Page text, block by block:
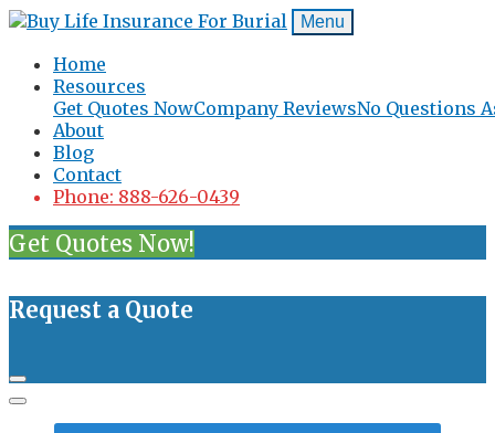
Menu
Home
Resources
Get Quotes NowCompany ReviewsNo Questions
About
Blog
Contact
Phone: 888-626-0439
Get Quotes Now!
Request a Quote